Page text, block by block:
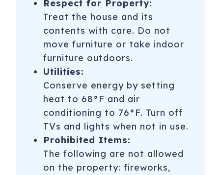
Respect for Property:
Treat the house and its
contents with care. Do not
move furniture or take indoor
furniture outdoors.
Utilities:
Conserve energy by setting
heat to 68°F and air
conditioning to 76°F. Turn off
TVs and lights when not in use.
Prohibited Items:
The following are not allowed
on the property: fireworks,